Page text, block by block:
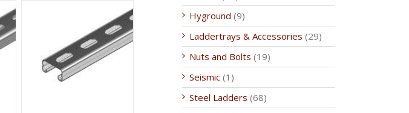
Hyground (9)
Laddertrays & Accessories (29)
Nuts and Bolts (19)
Seismic (1)
Steel Ladders (68)